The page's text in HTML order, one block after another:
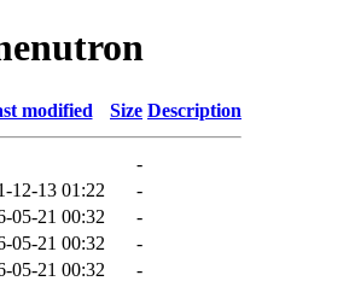
modified Size Description
-
12-13 01:22
-
05-21 00:32
-
05-21 00:32
-
05-21 00:32
-